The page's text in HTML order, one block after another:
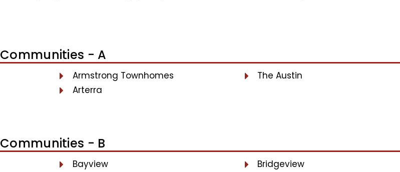
Communities - A
Armstrong Townhomes
Arterra
The Austin
Communities - B
Bayview
Bridgeview